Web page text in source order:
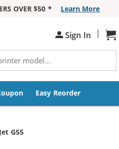
OVER $50 *
Learn More
Sign In |
Easy Reorder
G55